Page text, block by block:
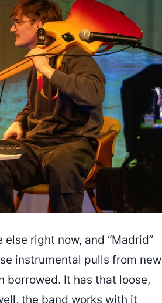
right now, and “Madrid”
instrumental pulls from new
borrowed. It has that loose,
the band works with it